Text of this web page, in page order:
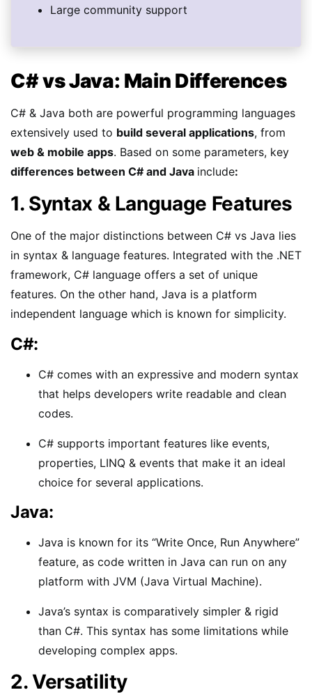
Large community support
C# vs Java: Main Differences
C# & Java both are powerful programming languages
extensively used to build several applications, from
web & mobile apps. Based on some parameters, key
differences between C# and Java include:
1. Syntax & Language Features
One of the major distinctions between C# vs Java lies
in syntax & language features. Integrated with the .NET
framework, C# language offers a set of unique
features. On the other hand, Java is a platform
independent language which is known for simplicity.
C#:
C# comes with an expressive and modern syntax
that helps developers write readable and clean
codes.
C# supports important features like events,
properties, LINQ & events that make it an ideal
choice for several applications.
Java:
Java is known for its “Write Once, Run Anywhere”
feature, as code written in Java can run on any
platform with JVM (Java Virtual Machine).
Java’s syntax is comparatively simpler & rigid
than C#. This syntax has some limitations while
developing complex apps.
2. Versatility